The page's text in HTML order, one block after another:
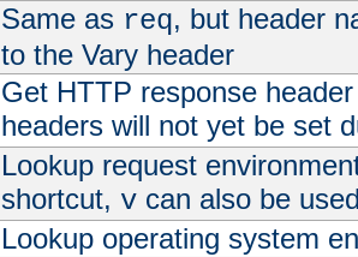
Same as req, but header
to the Vary header
Get HTTP response
headers will not yet be set
Lookup request
shortcut, vcan also be
Lookup operating system